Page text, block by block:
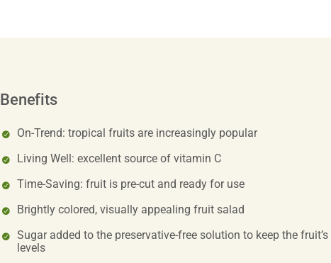
Benefits
On-Trend: tropical fruits are increasingly popular
Living Well: excellent source of vitamin C
Time-Saving: fruit is pre-cut and ready for use
Brightly colored, visually appealing fruit salad
Sugar added to the preservative-free solution to keep the
levels